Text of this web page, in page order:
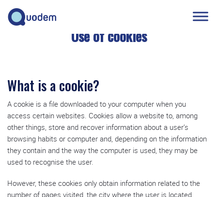
Use of cookies
What is a cookie?
A cookie is a file downloaded to your computer when you
access certain websites. Cookies allow a website to, among
other things, store and recover information about a user’s
browsing habits or computer and, depending on the information
they contain and the way the computer is used, they may be
used to recognise the user.
However, these cookies only obtain information related to the
number of pages visited, the city where the user is located